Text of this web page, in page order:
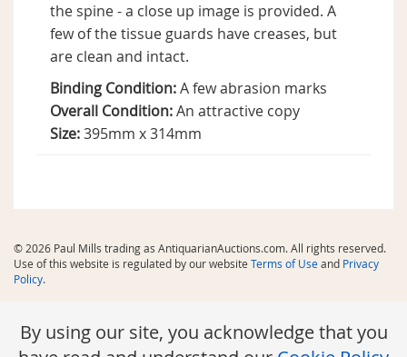
the spine - a close up image is provided. A
few of the tissue guards have creases, but
are clean and intact.
Binding Condition:A few abrasion marks
Overall Condition:An attractive copy
Size:395mm x 314mm
© 2026 Paul Mills trading as AntiquarianAuctions.com. All rights reserved.
Use of this website is regulated by our website Terms of Useand Privacy
Policy.
By using our site, you acknowledge that you